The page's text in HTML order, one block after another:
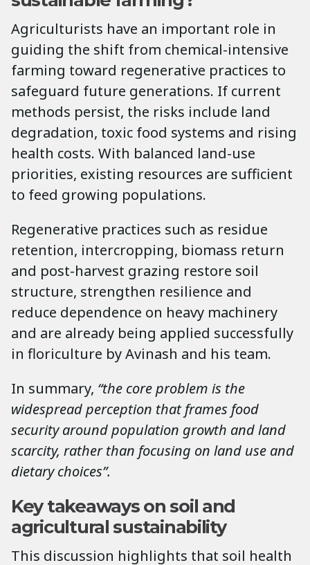
Agriculturists have an important role in
guiding the shift from chemical-intensive
farming toward regenerative practices to
safeguard future generations. If current
methods persist, the risks include land
degradation, toxic food systems and rising
health costs. With balanced land-use
priorities, existing resources are sufficient
to feed growing populations.
Regenerative practices such as residue
retention, intercropping, biomass return
and post-harvest grazing restore soil
structure, strengthen resilience and
reduce dependence on heavy machinery
and are already being applied successfully
in floriculture by Avinash and his team.
In summary, “the core problem is the
widespread perception that frames food
security around population growth and land
scarcity, rather than focusing on land use and
dietary choices”.
Key takeaways on soil and
agricultural sustainability
This discussion highlights that soil health